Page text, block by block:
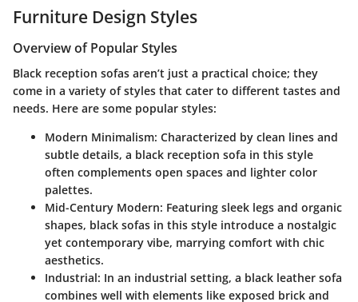
Furniture Design Styles
Overview of Popular Styles
Black reception sofas aren’t just a practical choice; they
come in a variety of styles that cater to different tastes and
needs. Here are some popular styles:
Modern Minimalism: Characterized by clean lines and
subtle details, a black reception sofa in this style
often complements open spaces and lighter color
palettes.
Mid-Century Modern: Featuring sleek legs and organic
shapes, black sofas in this style introduce a nostalgic
yet contemporary vibe, marrying comfort with chic
aesthetics.
Industrial: In an industrial setting, a black leather sofa
combines well with elements like exposed brick and